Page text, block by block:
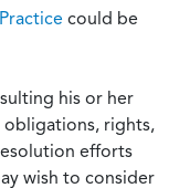
could be
his or her
rights,
efforts
wish to consider